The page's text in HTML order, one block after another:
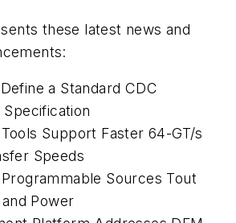
these latest news and
a Standard CDC
Support Faster 64-GT/s
Speeds
Sources Tout
Power